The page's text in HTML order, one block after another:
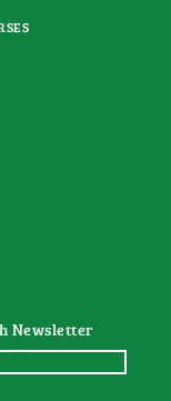
Newsletter